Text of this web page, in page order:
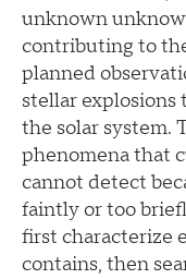
unknown
contributing to
planned
stellar
the solar system.
phenomena that
cannot detect
faintly or too
first characterize
contains, then